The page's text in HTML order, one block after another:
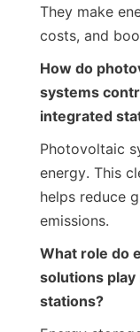
They make
costs, and
How do
systems
integrated
Photovoltaic
energy. This
helps reduce
emissions.
What role do
solutions
stations?